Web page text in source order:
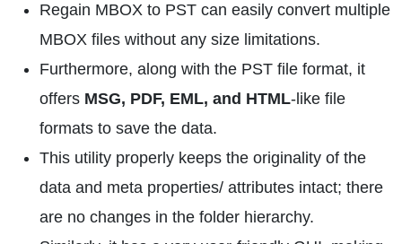
Regain MBOX to PST can easily convert multiple
MBOX files without any size limitations.
Furthermore, along with the PST file format, it
offers MSG, PDF, EML, and HTML-like file
formats to save the data.
This utility properly keeps the originality of the
data and meta properties/ attributes intact; there
are no changes in the folder hierarchy.